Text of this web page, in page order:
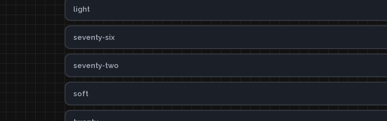
light
seventy-six
seventy-two
soft